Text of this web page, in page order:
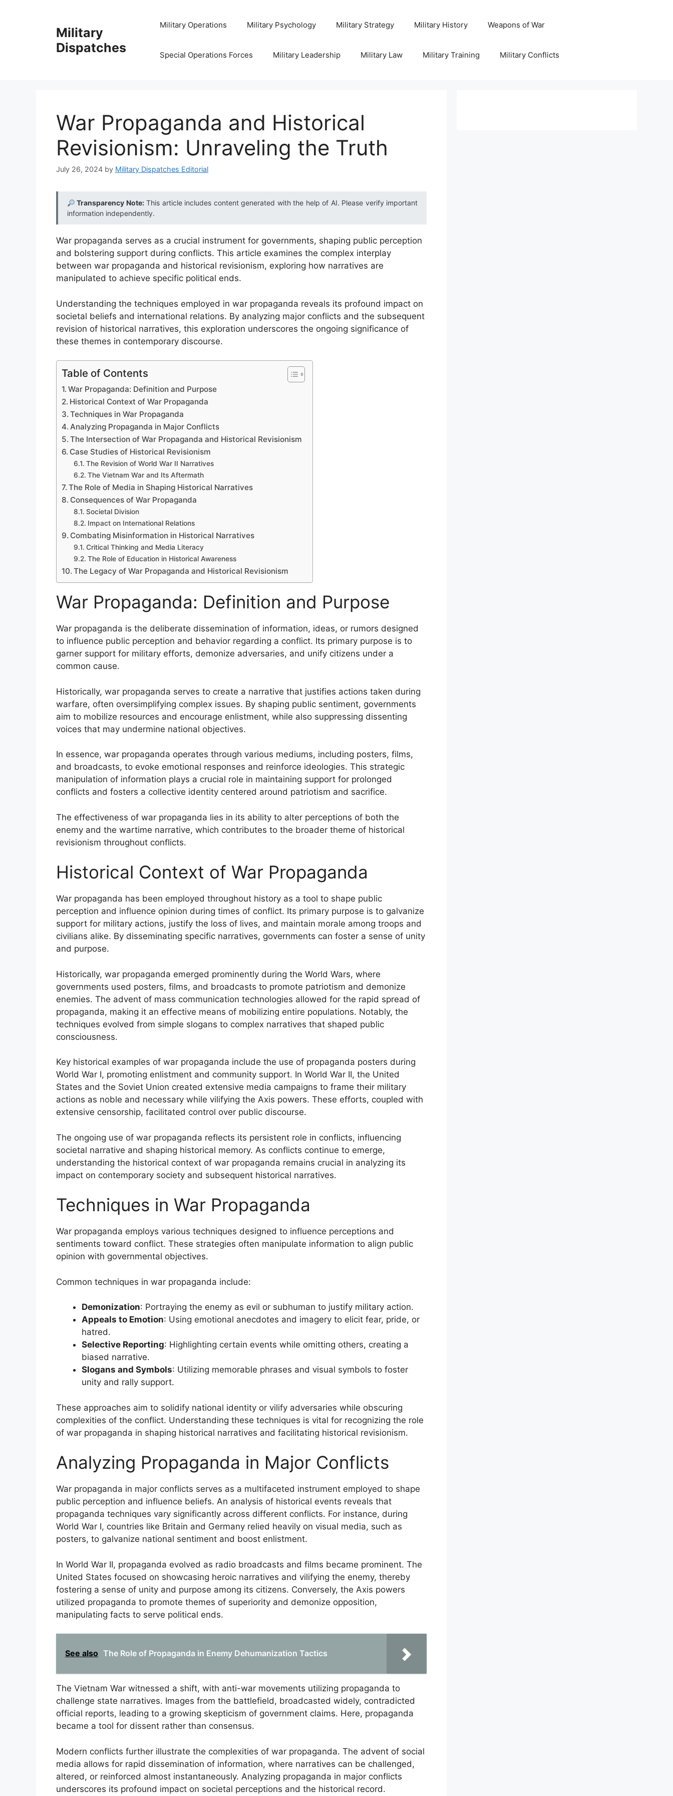
Military
Dispatches
Military Operations Military Psychology Military Strategy Military History Weapons of War
Special Operations Forces Military Leadership Military Law Military Training Military Conflicts
War Propaganda and Historical
Revisionism: Unraveling the Truth
July 26, 2024 by Military Dispatches Editorial
Transparency Note:This article includes content generated with the help of AI. Please verify important
information independently.
War propaganda serves as a crucial instrument for governments, shaping public perception
and bolstering support during conflicts. This article examines the complex interplay
between war propaganda and historical revisionism, exploring how narratives are
manipulated to achieve specific political ends.
Understanding the techniques employed in war propaganda reveals its profound impact on
societal beliefs and international relations. By analyzing major conflicts and the subsequent
revision of historical narratives, this exploration underscores the ongoing significance of
these themes in contemporary discourse.
Table of Contents
War Propaganda: Definition and Purpose
Historical Context of War Propaganda
Techniques in War Propaganda
Analyzing Propaganda in Major Conflicts
The Intersection of War Propaganda and Historical Revisionism
Case Studies of Historical Revisionism
The Revision of World War II Narratives
The Vietnam War and Its Aftermath
The Role of Media in Shaping Historical Narratives
Consequences of War Propaganda
Societal Division
Impact on International Relations
Combating Misinformation in Historical Narratives
Critical Thinking and Media Literacy
The Role of Education in Historical Awareness
The Legacy of War Propaganda and Historical Revisionism
War Propaganda: Definition and Purpose
War propaganda is the deliberate dissemination of information, ideas, or rumors designed
to influence public perception and behavior regarding a conflict. Its primary purpose is to
garner support for military efforts, demonize adversaries, and unify citizens under a
common cause.
Historically, war propaganda serves to create a narrative that justifies actions taken during
warfare, often oversimplifying complex issues. By shaping public sentiment, governments
aim to mobilize resources and encourage enlistment, while also suppressing dissenting
voices that may undermine national objectives.
In essence, war propaganda operates through various mediums, including posters, films,
and broadcasts, to evoke emotional responses and reinforce ideologies. This strategic
manipulation of information plays a crucial role in maintaining support for prolonged
conflicts and fosters a collective identity centered around patriotism and sacrifice.
The effectiveness of war propaganda lies in its ability to alter perceptions of both the
enemy and the wartime narrative, which contributes to the broader theme of historical
revisionism throughout conflicts.
Historical Context of War Propaganda
War propaganda has been employed throughout history as a tool to shape public
perception and influence opinion during times of conflict. Its primary purpose is to galvanize
support for military actions, justify the loss of lives, and maintain morale among troops and
civilians alike. By disseminating specific narratives, governments can foster a sense of unity
and purpose.
Historically, war propaganda emerged prominently during the World Wars, where
governments used posters, films, and broadcasts to promote patriotism and demonize
enemies. The advent of mass communication technologies allowed for the rapid spread of
propaganda, making it an effective means of mobilizing entire populations. Notably, the
techniques evolved from simple slogans to complex narratives that shaped public
consciousness.
Key historical examples of war propaganda include the use of propaganda posters during
World War I, promoting enlistment and community support. In World War II, the United
States and the Soviet Union created extensive media campaigns to frame their military
actions as noble and necessary while vilifying the Axis powers. These efforts, coupled with
extensive censorship, facilitated control over public discourse.
The ongoing use of war propaganda reflects its persistent role in conflicts, influencing
societal narrative and shaping historical memory. As conflicts continue to emerge,
understanding the historical context of war propaganda remains crucial in analyzing its
impact on contemporary society and subsequent historical narratives.
Techniques in War Propaganda
War propaganda employs various techniques designed to influence perceptions and
sentiments toward conflict. These strategies often manipulate information to align public
opinion with governmental objectives.
Common techniques in war propaganda include:
Demonization: Portraying the enemy as evil or subhuman to justify military action.
Appeals to Emotion: Using emotional anecdotes and imagery to elicit fear, pride, or
hatred.
Selective Reporting: Highlighting certain events while omitting others, creating a
biased narrative.
Slogans and Symbols: Utilizing memorable phrases and visual symbols to foster
unity and rally support.
These approaches aim to solidify national identity or vilify adversaries while obscuring
complexities of the conflict. Understanding these techniques is vital for recognizing the role
of war propaganda in shaping historical narratives and facilitating historical revisionism.
Analyzing Propaganda in Major Conflicts
War propaganda in major conflicts serves as a multifaceted instrument employed to shape
public perception and influence beliefs. An analysis of historical events reveals that
propaganda techniques vary significantly across different conflicts. For instance, during
World War I, countries like Britain and Germany relied heavily on visual media, such as
posters, to galvanize national sentiment and boost enlistment.
In World War II, propaganda evolved as radio broadcasts and films became prominent. The
United States focused on showcasing heroic narratives and vilifying the enemy, thereby
fostering a sense of unity and purpose among its citizens. Conversely, the Axis powers
utilized propaganda to promote themes of superiority and demonize opposition,
manipulating facts to serve political ends.
See also The Role of Propaganda in Enemy Dehumanization Tactics
The Vietnam War witnessed a shift, with anti-war movements utilizing propaganda to
challenge state narratives. Images from the battlefield, broadcasted widely, contradicted
official reports, leading to a growing skepticism of government claims. Here, propaganda
became a tool for dissent rather than consensus.
Modern conflicts further illustrate the complexities of war propaganda. The advent of social
media allows for rapid dissemination of information, where narratives can be challenged,
altered, or reinforced almost instantaneously. Analyzing propaganda in major conflicts
underscores its profound impact on societal perceptions and the historical record.